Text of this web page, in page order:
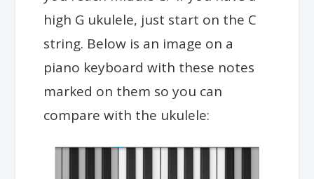
high G ukulele, just start on the C
string. Below is an image on a
piano keyboard with these notes
marked on them so you can
compare with the ukulele: